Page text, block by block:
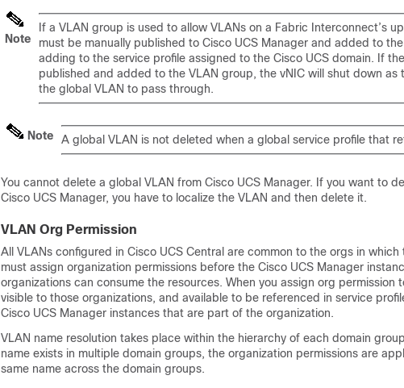
Note
If a VLAN group is used to allow VLANs on a Fabric Interconnect’s
must be manually published to Cisco UCS Manager and added to
adding to the service profile assigned to the Cisco UCS domain. If
published and added to the VLAN group, the vNIC will shut down as
the global VLAN to pass through.
Note A global VLAN is not deleted when a global service profile that
You cannot delete a global VLAN from Cisco UCS Manager. If you want to
Cisco UCS Manager, you have to localize the VLAN and then delete it.
VLAN Org Permission
All VLANs configured in Cisco UCS Central are common to the orgs in which
must assign organization permissions before the Cisco UCS Manager
organizations can consume the resources. When you assign org permission
visible to those organizations, and available to be referenced in service
Cisco UCS Manager instances that are part of the organization.
VLAN name resolution takes place within the hierarchy of each domain
name exists in multiple domain groups, the organization permissions are
same name across the domain groups.